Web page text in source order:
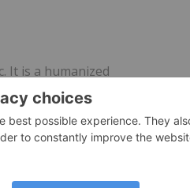
It is a humanized
(protofibril) and
and regions including Japan,
regulatory review in 6
intravenous (IV)
the U.S., China, the